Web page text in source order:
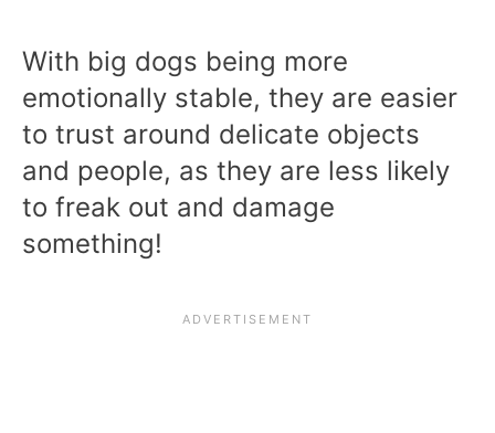
With big dogs being more
emotionally stable, they are easier
to trust around delicate objects
and people, as they are less likely
to freak out and damage
something!